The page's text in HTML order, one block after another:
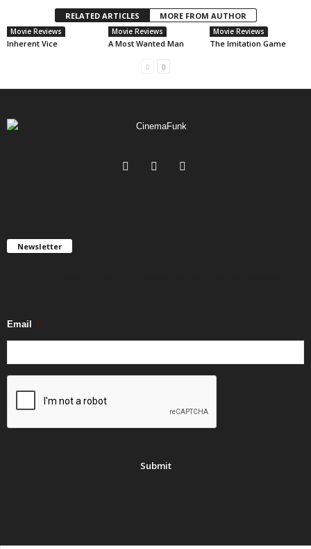
RELATED ARTICLES MORE FROM AUTHOR
Movie Reviews
Inherent Vice
Movie Reviews
A Most Wanted Man
Movie Reviews
The Imitation Game
Newsletter
Email *